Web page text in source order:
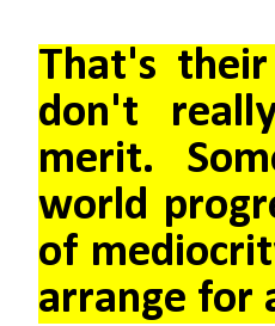
That's
don't
merit.
world
of
arrange for